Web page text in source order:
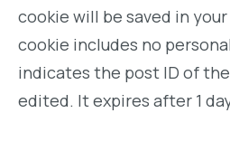
cookie will be saved in
cookie includes no
indicates the post ID of
edited. It expires after 1